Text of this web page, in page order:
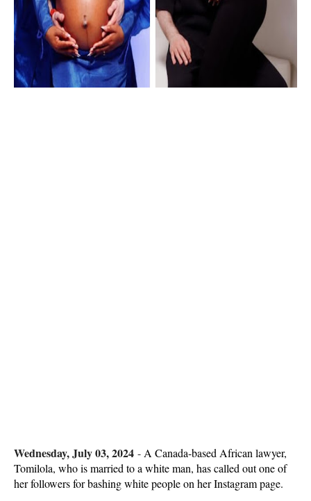
Wednesday, July 03, 2024 - A Canada-based African lawyer,
Tomilola, who is married to a white man, has called out one of
her followers for bashing white people on her Instagram page.